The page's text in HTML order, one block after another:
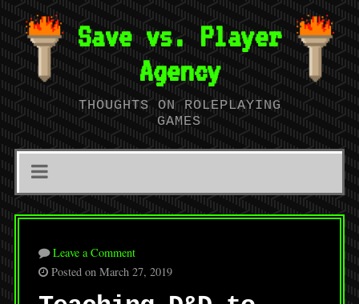
Save vs. Player
Agency
THOUGHTS ON ROLEPLAYING
GAMES
Leave a Comment
Posted on March 27, 2019